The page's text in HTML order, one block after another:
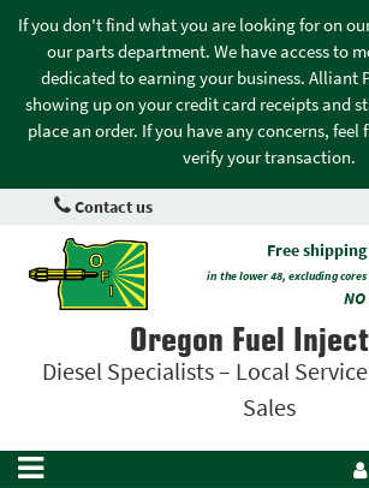
If you don't find what you are looking for on
our parts department. We have access to
dedicated to earning your business. Alliant
showing up on your credit card receipts and
place an order. If you have any concerns,
verify your transaction.
Contact us
Free
in the lower 48, excluding
Oregon Fuel
Diesel Specialists – Local
Sales